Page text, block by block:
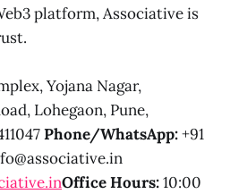
platform, Associative is
Yojana Nagar,
Lohegaon, Pune,
Phone/WhatsApp:+91
Office Hours:10:00